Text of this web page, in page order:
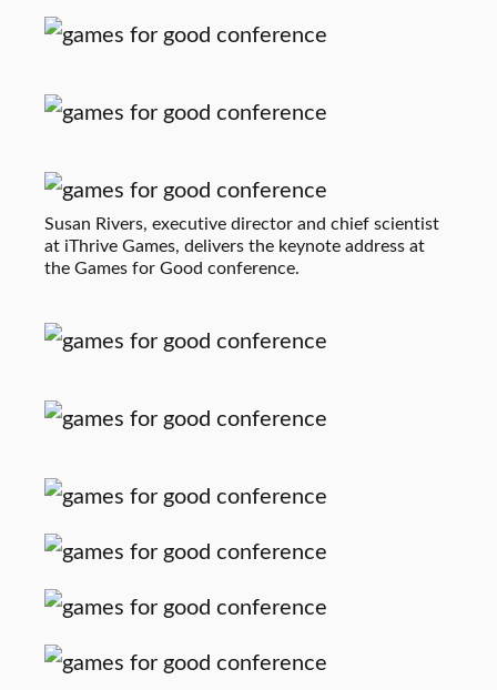
Susan Rivers, executive director and chief scientist
at iThrive Games, delivers the keynote address at
the Games for Good conference.